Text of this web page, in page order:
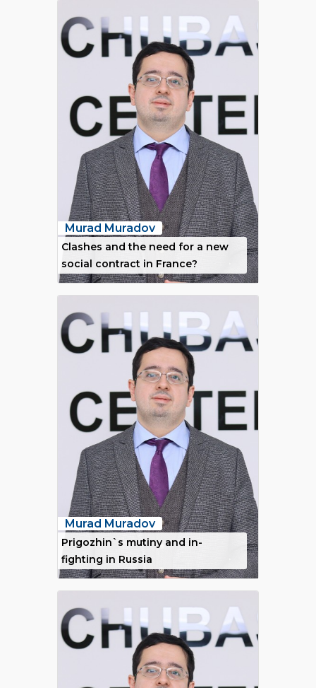
Murad Muradov
Clashes and the need for a new
social contract in France?
Murad Muradov
Prigozhin`s mutiny and in-
fighting in Russia